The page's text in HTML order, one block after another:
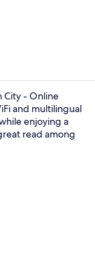
City - Online
and multilingual
enjoying a
read among